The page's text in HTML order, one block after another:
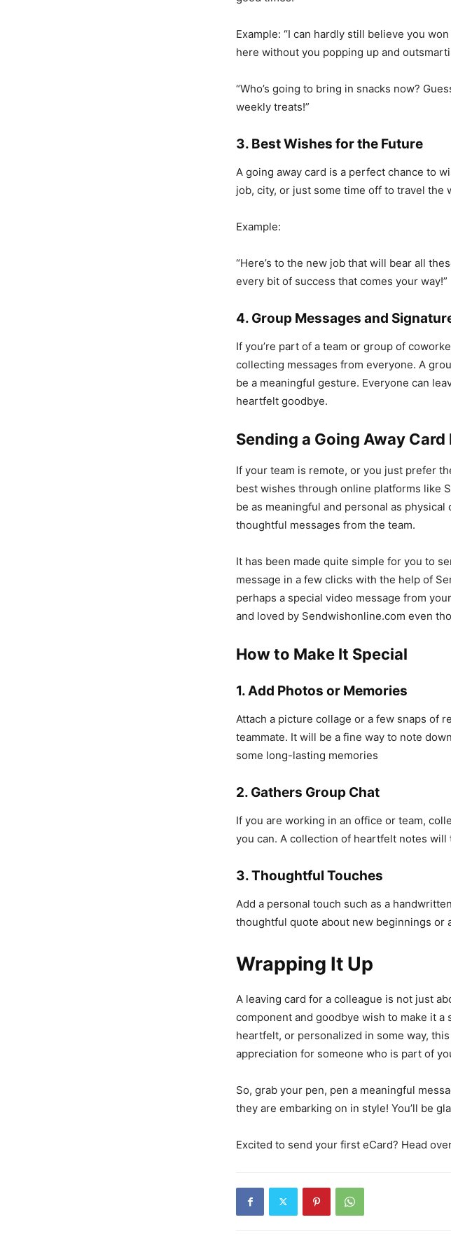
Example: “I can hardly still believe you
here without you popping up and
“Who’s going to bring in snacks now?
weekly treats!”
3. Best Wishes for the Future
A going away card is a perfect chance to
job, city, or just some time off to travel
Example:
“Here’s to the new job that will bear all
every bit of success that comes your way!”
4. Group Messages and
If you’re part of a team or group of
collecting messages from everyone. A
be a meaningful gesture. Everyone can
heartfelt goodbye.
Sending a Going Away
If your team is remote, or you just prefer
best wishes through online platforms like
be as meaningful and personal as
thoughtful messages from the team.
It has been made quite simple for you to
message in a few clicks with the help of
perhaps a special video message from
and loved by Sendwishonline.com even
How to Make It Special
1. Add Photos or Memories
Attach a picture collage or a few snaps of
teammate. It will be a fine way to note
some long-lasting memories
2. Gathers Group Chat
If you are working in an office or team,
you can. A collection of heartfelt notes will
3. Thoughtful Touches
Add a personal touch such as a
thoughtful quote about new beginnings or
Wrapping It Up
A leaving card for a colleague is not just
component and goodbye wish to make it
heartfelt, or personalized in some way,
appreciation for someone who is part of
So, grab your pen, pen a meaningful
they are embarking on in style! You’ll be
Excited to send your first eCard? Head